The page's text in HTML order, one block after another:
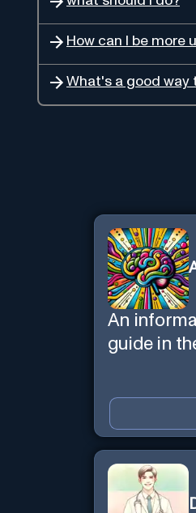
How can I be more
What's a good way
An
guide in